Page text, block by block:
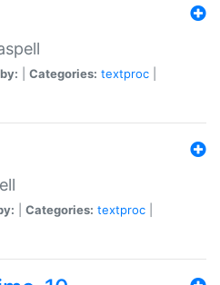
Categories: textproc
Categories: textproc